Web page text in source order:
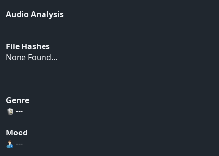
Audio Analysis
File Hashes
None Found...
Genre
---
Mood
---